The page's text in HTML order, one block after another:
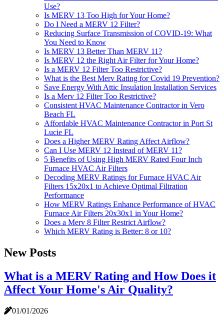
Use?
Is MERV 13 Too High for Your Home?
Do I Need a MERV 12 Filter?
Reducing Surface Transmission of COVID-19: What
You Need to Know
Is MERV 13 Better Than MERV 11?
Is MERV 12 the Right Air Filter for Your Home?
Is a MERV 12 Filter Too Restrictive?
What is the Best Merv Rating for Covid 19 Prevention?
Save Energy With Attic Insulation Installation Services
Is a Merv 12 Filter Too Restrictive?
Consistent HVAC Maintenance Contractor in Vero
Beach FL
Affordable HVAC Maintenance Contractor in Port St
Lucie FL
Does a Higher MERV Rating Affect Airflow?
Can I Use MERV 12 Instead of MERV 11?
5 Benefits of Using High MERV Rated Four Inch
Furnace HVAC Air Filters
Decoding MERV Ratings for Furnace HVAC Air
Filters 15x20x1 to Achieve Optimal Filtration
Performance
How MERV Ratings Enhance Performance of HVAC
Furnace Air Filters 20x30x1 in Your Home?
Does a Merv 8 Filter Restrict Airflow?
Which MERV Rating is Better: 8 or 10?
New Posts
What is a MERV Rating and How Does it
Affect Your Home's Air Quality?
01/01/2026